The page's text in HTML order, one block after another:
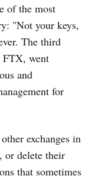
of the most
"Not your keys,
The third
FTX, went
and
for
exchanges in
or delete their
that sometimes